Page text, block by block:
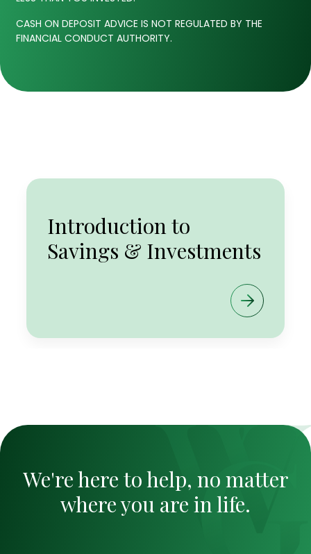
CASH ON DEPOSIT ADVICE IS NOT REGULATED BY THE
FINANCIAL CONDUCT AUTHORITY.
ISAs
We're here to help, no matter
where you are in life.